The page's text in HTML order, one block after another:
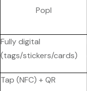
Popl
Fully digital
(tags/stickers/cards)
Tap (NFC) + QR